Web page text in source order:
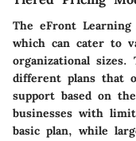
The eFront
which can cater to
organizational
different plans that
support based on
businesses with
basic plan, while